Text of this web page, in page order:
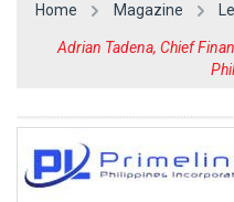
Home Magazine
Adrian Tadena, Chief